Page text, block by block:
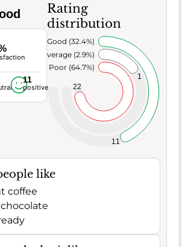
11
positive
Rating
distribution
22
1
11
Poor (64.7%)
Average (2.9%)
Very Good (32.4%)
like
coffee